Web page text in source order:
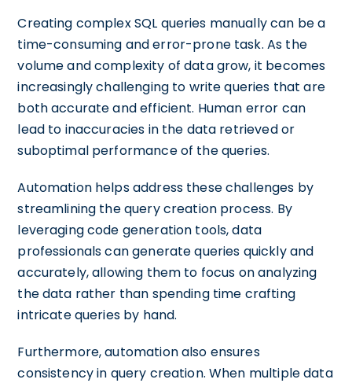
Creating complex SQL queries manually can be a
time-consuming and error-prone task. As the
volume and complexity of data grow, it becomes
increasingly challenging to write queries that are
both accurate and efficient. Human error can
lead to inaccuracies in the data retrieved or
suboptimal performance of the queries.
Automation helps address these challenges by
streamlining the query creation process. By
leveraging code generation tools, data
professionals can generate queries quickly and
accurately, allowing them to focus on analyzing
the data rather than spending time crafting
intricate queries by hand.
Furthermore, automation also ensures
consistency in query creation. When multiple data